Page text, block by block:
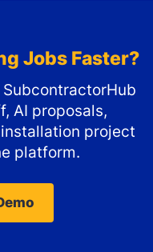
Jobs Faster?
SubcontractorHub
AI proposals,
project
platform.